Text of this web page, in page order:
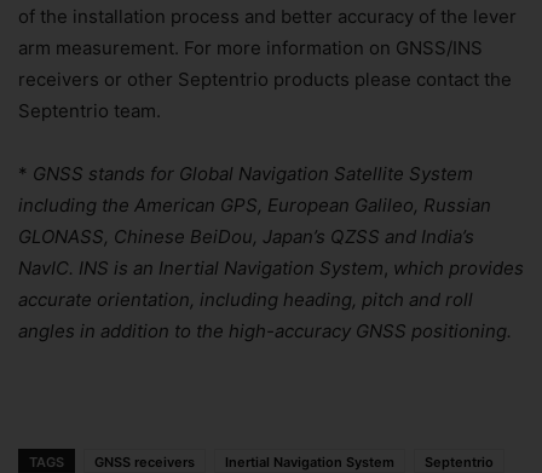
of the installation process and better accuracy of the lever
arm measurement. For more information on GNSS/INS
receivers or other Septentrio products please contact the
Septentrio team.
* GNSS stands for Global Navigation Satellite System
including the American GPS, European Galileo, Russian
GLONASS, Chinese BeiDou, Japan’s QZSS and India’s
NavIC. INS is an Inertial Navigation System which provides
accurate orientation, including heading, pitch and roll
angles in addition to the high-accuracy GNSS positioning.
TAGS GNSS receivers Inertial Navigation System Septentrio